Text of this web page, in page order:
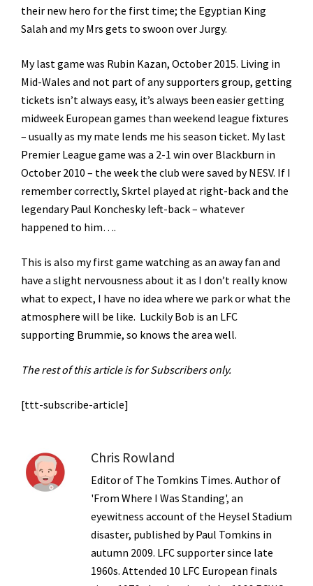
their new hero for the first time; the Egyptian King
Salah and my Mrs gets to swoon over Jurgy.
My last game was Rubin Kazan, October 2015. Living in
Mid-Wales and not part of any supporters group, getting
tickets isn’t always easy, it’s always been easier getting
midweek European games than weekend league fixtures
– usually as my mate lends me his season ticket. My last
Premier League game was a 2-1 win over Blackburn in
October 2010 – the week the club were saved by NESV. If I
remember correctly, Skrtel played at right-back and the
legendary Paul Konchesky left-back – whatever
happened to him….
This is also my first game watching as an away fan and
have a slight nervousness about it as I don’t really know
what to expect, I have no idea where we park or what the
atmosphere will be like. Luckily Bob is an LFC
supporting Brummie, so knows the area well.
The rest of this article is for Subscribers only.
[ttt-subscribe-article]
Chris Rowland
Editor of The Tomkins Times. Author of
'From Where I Was Standing', an
eyewitness account of the Heysel Stadium
disaster, published by Paul Tomkins in
autumn 2009. LFC supporter since late
1960s. Attended 10 LFC European finals